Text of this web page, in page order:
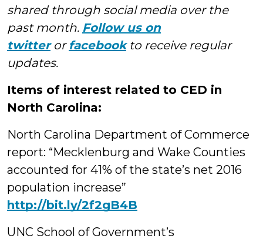
shared through social media over the
past month. Follow us on
twitteror facebookto receive regular
updates.
Items of interest related to CED in
North Carolina:
North Carolina Department of Commerce
report: “Mecklenburg and Wake Counties
accounted for 41% of the state’s net 2016
population increase”
http://bit.ly/2f2gB4B
UNC School of Government’s